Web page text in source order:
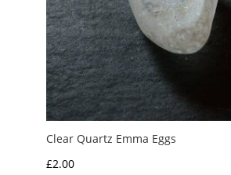
Clear Quartz Emma Eggs
£2.00